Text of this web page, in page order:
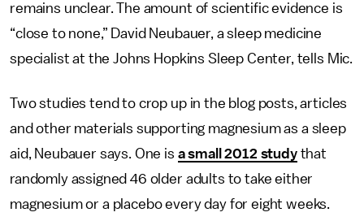
remains unclear. The amount of scientific evidence is
“close to none,” David Neubauer, a sleep medicine
specialist at the Johns Hopkins Sleep Center, tells Mic.
Two studies tend to crop up in the blog posts, articles
and other materials supporting magnesium as a sleep
aid, Neubauer says. One is a small 2012 studythat
randomly assigned 46 older adults to take either
magnesium or a placebo every day for eight weeks.